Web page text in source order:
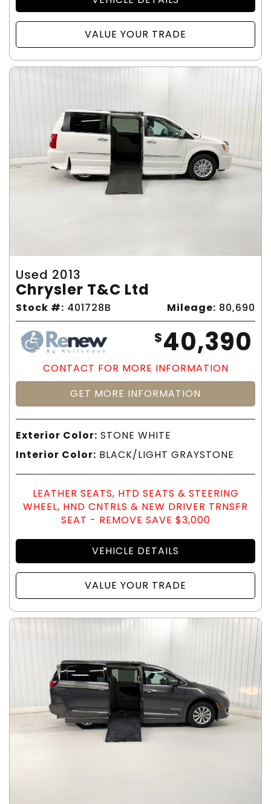
VALUE YOUR TRADE
Used 2013
Chrysler T&c Ltd
Stock #: 401728B Mileage: 80,690
$40,390
CONTACT FOR MORE INFORMATION
GET MORE INFORMATION
Exterior Color: STONE WHITE
Interior Color: BLACK/LIGHT GRAYSTONE
LEATHER SEATS, HTD SEATS & STEERING
WHEEL, HND CNTRLS & NEW DRIVER TRNSFR
SEAT - REMOVE SAVE $3,000
VEHICLE DETAILS
VALUE YOUR TRADE